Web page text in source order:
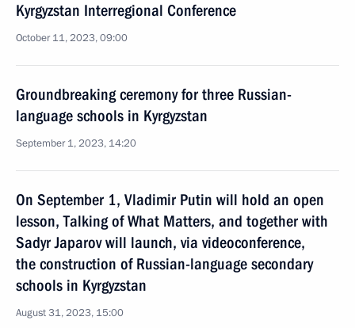
Kyrgyzstan Interregional Conference
October 11, 2023, 09:00
Groundbreaking ceremony for three Russian-
language schools in Kyrgyzstan
September 1, 2023, 14:20
On September 1, Vladimir Putin will hold an open
lesson, Talking of What Matters, and together with
Sadyr Japarov will launch, via videoconference,
the construction of Russian-language secondary
schools in Kyrgyzstan
August 31, 2023, 15:00